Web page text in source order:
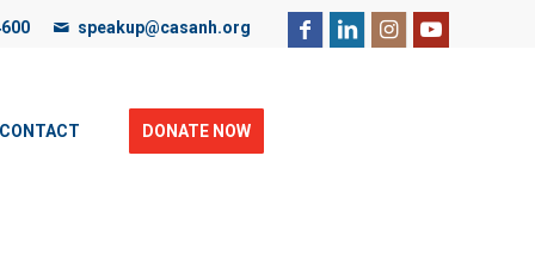
speakup@casanh.org
CONTACT DONATE NOW
you are consenting to our use of cookies. For more